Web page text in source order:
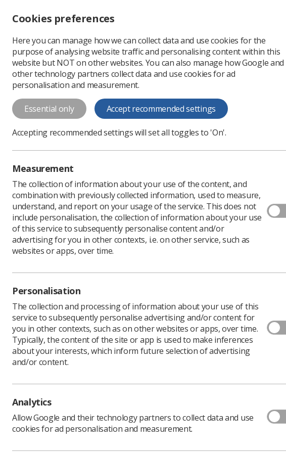
Change font size
-
+
Change colour
contrast
T
T T
Professional support
Covid-19/Coronavirus
Covid-19/Coronavirus
Published: 21 April 2020 Ezine
Take a look at all the
microsite.
Learning & advice
Documents
Cookies preferences
Here you can manage how we can collect data and use cookies for the
purpose of analysing website traffic and personalising content within this
website but NOT on other websites. You can also manage how Google and
other technology partners collect data and use cookies for ad
personalisation and measurement.
Essential only Accept recommended settings
Accepting recommended settings will set all toggles to 'On'.
Measurement
The collection of information about your use of the content, and
combination with previously collected information, used to measure,
understand, and report on your usage of the service. This does not
include personalisation, the collection of information about your use
of this service to subsequently personalise content and/or
advertising for you in other contexts, i.e. on other service, such as
websites or apps, over time.
Personalisation
The collection and processing of information about your use of this
service to subsequently personalise advertising and/or content for
you in other contexts, such as on other websites or apps, over time.
Typically, the content of the site or app is used to make inferences
about your interests, which inform future selection of advertising
and/or content.
Analytics
Allow Google and their technology partners to collect data and use
cookies for ad personalisation and measurement.